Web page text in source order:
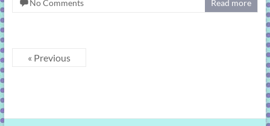
No Comments
Read more
« Previous